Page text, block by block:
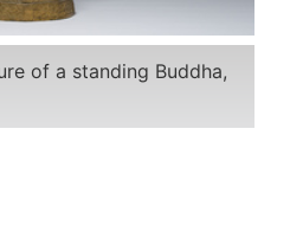
of a standing Buddha,